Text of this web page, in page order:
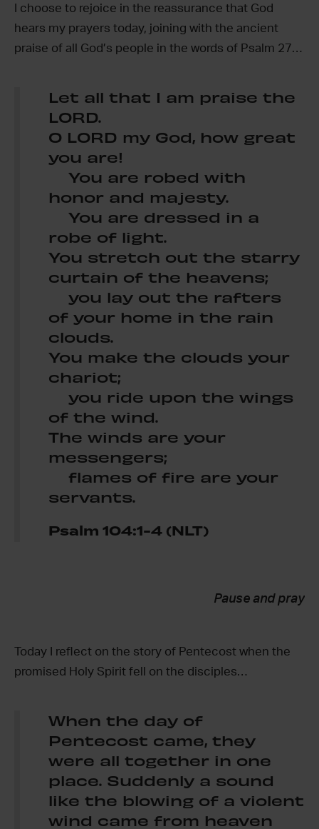
I choose to rejoice in the reassurance that God
hears my prayers today, joining with the ancient
praise of all God’s people in the words of Psalm 27…
Let all that I am praise the
LORD.
O LORD my God, how great
you are!
You are robed with
honor and majesty.
You are dressed in a
robe of light.
You stretch out the starry
curtain of the heavens;
you lay out the rafters
of your home in the rain
clouds.
You make the clouds your
chariot;
you ride upon the wings
of the wind.
The winds are your
messengers;
flames of fire are your
servants.
Psalm 104:1-4 (NLT)
Pause and pray
Today I reflect on the story of Pentecost when the
promised Holy Spirit fell on the disciples…
When the day of
Pentecost came, they
were all together in one
place. Suddenly a sound
like the blowing of a violent
wind came from heaven